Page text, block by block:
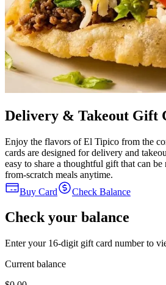
Delivery & Takeout Gift
Enjoy the flavors of El Tipico from the
cards are designed for delivery and
easy to share a thoughtful gift that can be
from-scratch meals anytime.
Buy Card
Check Balance
Check your balance
Enter your 16-digit gift card number to
Current balance